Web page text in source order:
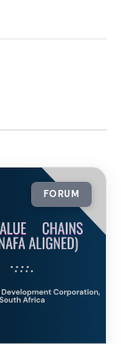
FORUM